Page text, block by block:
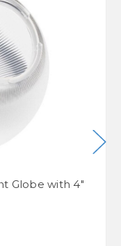
Globe with 4"